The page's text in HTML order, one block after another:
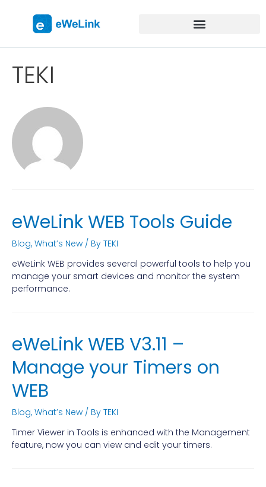
TEKI
eWeLink WEB Tools Guide
Blog, What’s New / By TEKI
eWeLink WEB provides several powerful tools to help you
manage your smart devices and monitor the system
performance.
eWeLink WEB V3.11 –
Manage your Timers on
WEB
Blog, What’s New / By TEKI
Timer Viewer in Tools is enhanced with the Management
feature, now you can view and edit your timers.